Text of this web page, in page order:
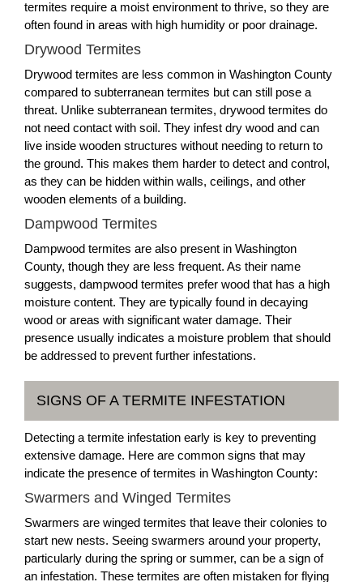
termites require a moist environment to thrive, so they are
often found in areas with high humidity or poor drainage.
Drywood Termites
Drywood termites are less common in Washington County
compared to subterranean termites but can still pose a
threat. Unlike subterranean termites, drywood termites do
not need contact with soil. They infest dry wood and can
live inside wooden structures without needing to return to
the ground. This makes them harder to detect and control,
as they can be hidden within walls, ceilings, and other
wooden elements of a building.
Dampwood Termites
Dampwood termites are also present in Washington
County, though they are less frequent. As their name
suggests, dampwood termites prefer wood that has a high
moisture content. They are typically found in decaying
wood or areas with significant water damage. Their
presence usually indicates a moisture problem that should
be addressed to prevent further infestations.
SIGNS OF A TERMITE INFESTATION
Detecting a termite infestation early is key to preventing
extensive damage. Here are common signs that may
indicate the presence of termites in Washington County:
Swarmers and Winged Termites
Swarmers are winged termites that leave their colonies to
start new nests. Seeing swarmers around your property,
particularly during the spring or summer, can be a sign of
an infestation. These termites are often mistaken for flying